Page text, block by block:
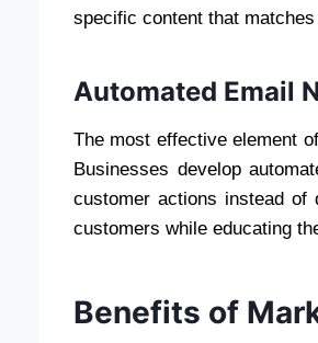
specific content that
Automated Email
The most effective element
Businesses develop
customer actions instead of
customers while educating
Benefits of